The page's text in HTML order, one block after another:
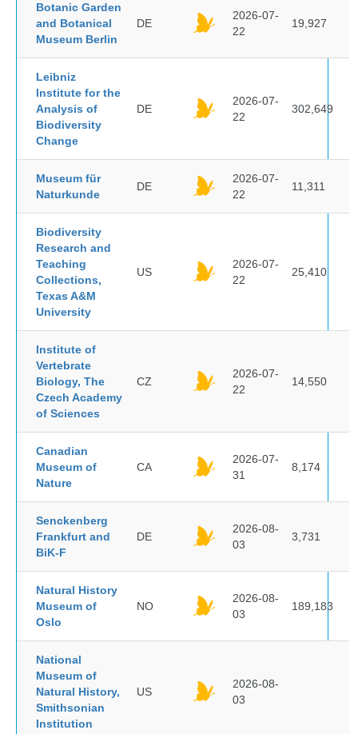
Botanic Garden
and Botanical
Museum Berlin
DE
2026-07-
22
19,927
Leibniz
Institute for the
Analysis of
Biodiversity
Change
DE
2026-07-
22
302,649
Museum für
Naturkunde
DE
2026-07-
22
11,311
Biodiversity
Research and
Teaching
Collections,
Texas A&M
University
US
2026-07-
22
25,410
Institute of
Vertebrate
Biology, The
Czech Academy
of Sciences
CZ
2026-07-
22
14,550
Canadian
Museum of
Nature
CA
2026-07-
31
8,174
Senckenberg
Frankfurt and
BiK-F
DE
2026-08-
03
3,731
Natural History
Museum of
Oslo
NO
2026-08-
03
189,183
National
Museum of
Natural History,
Smithsonian
Institution
US
2026-08-
03